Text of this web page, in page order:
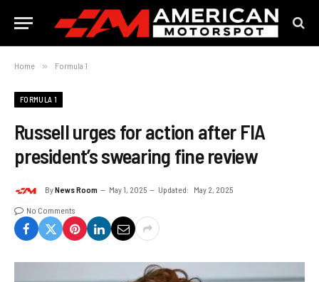
Home » Formula 1
FORMULA 1
Russell urges for action after FIA
president’s swearing fine review
ByNews Room May 1, 2025 Updated: May 2, 2025
No Comments